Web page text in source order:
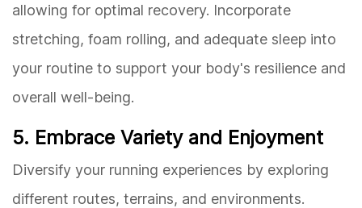
allowing for optimal recovery. Incorporate
stretching, foam rolling, and adequate sleep into
your routine to support your body's resilience and
overall well-being.
5. Embrace Variety and Enjoyment
Diversify your running experiences by exploring
different routes, terrains, and environments.